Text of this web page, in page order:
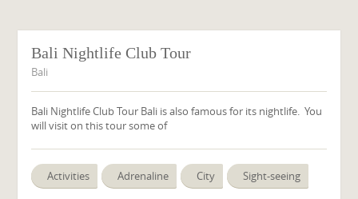
Bali Nightlife Club Tour
Bali
Bali Nightlife Club Tour Bali is also famous for its nightlife. You
will visit on this tour some of
Activities Adrenaline City Sight-seeing